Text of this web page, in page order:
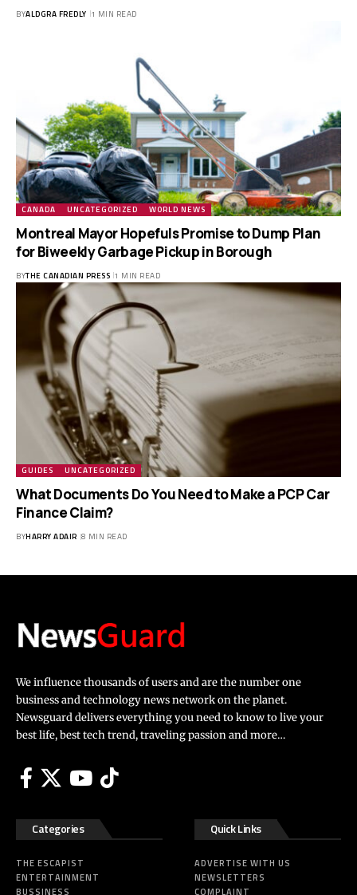
BYALDGRA FREDLY 1 MIN READ
CANADA UNCATEGORIZED WORLD NEWS
Montreal Mayor Hopefuls Promise to Dump Plan
for Biweekly Garbage Pickup in Borough
BYTHE CANADIAN PRESS 1 MIN READ
GUIDES UNCATEGORIZED
What Documents Do You Need to Make a PCP Car
Finance Claim?
BYHARRY ADAIR 8 MIN READ
We influence thousands of users and are the number one
business and technology news network on the planet.
Newsguard delivers everything you need to know to live your
best life, best tech trend, traveling passion and more…
Categories
THE ESCAPIST
ENTERTAINMENT
BUSSINESS
Quick Links
ADVERTISE WITH US
NEWSLETTERS
COMPLAINT